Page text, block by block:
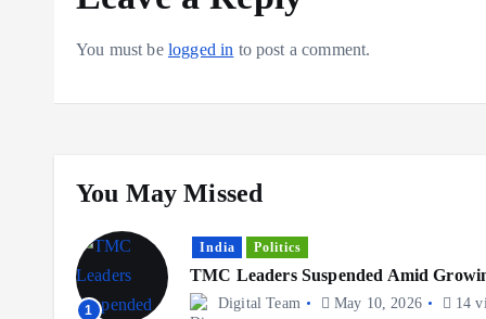
You must be logged in to post a comment.
You May Missed
1
India Politics
TMC Leaders Suspended Amid
Digital Team May 10, 2026 14